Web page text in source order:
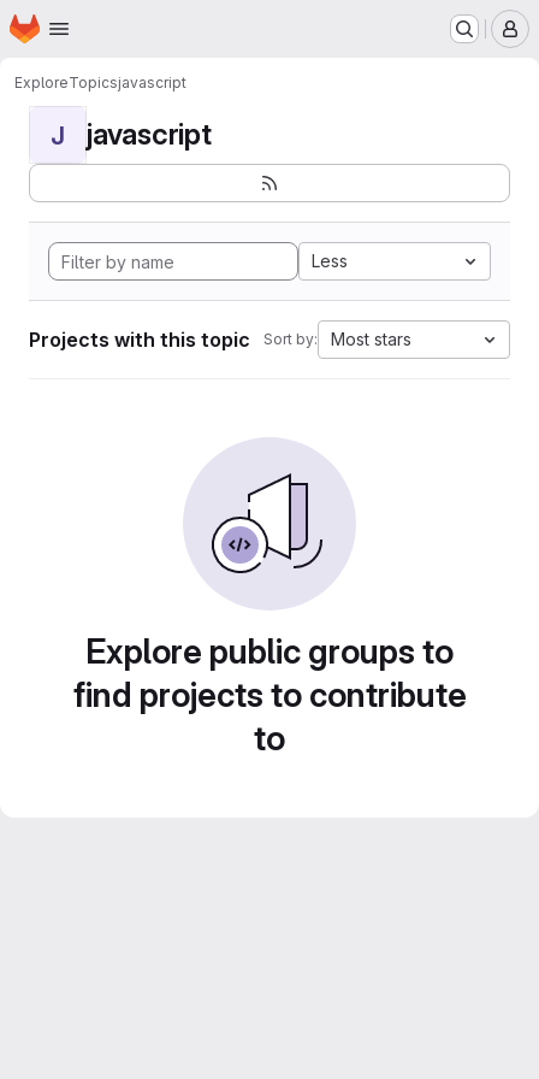
Skip to main content
Homepage
ExploreTopicsjavascript
J javascript
Less
Projects with this topic Sort by: Most stars
Explore public groups to
find projects to contribute
to